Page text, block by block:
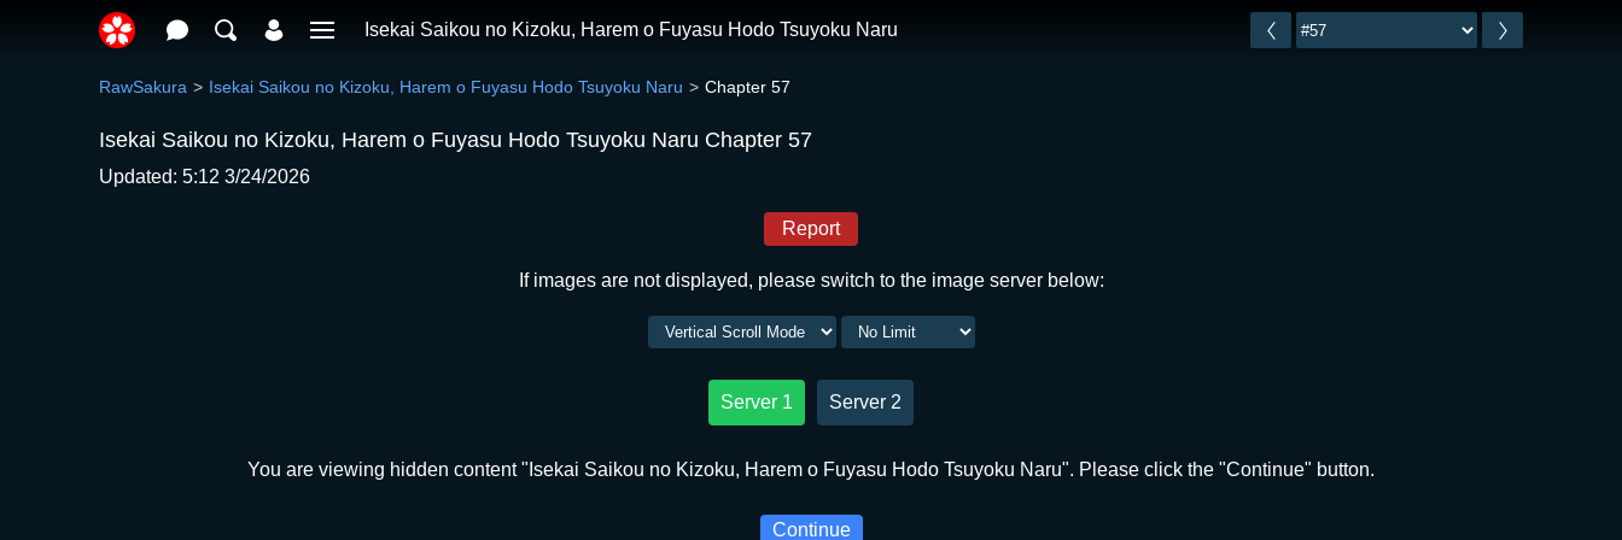
Isekai Saikou no Kizoku, Harem o Fuyasu Hodo Tsuyoku Naru
RawSakura Isekai Saikou no Kizoku, Harem o Fuyasu Hodo Tsuyoku Naru Chapter 57
Isekai Saikou no Kizoku, Harem o Fuyasu Hodo Tsuyoku Naru Chapter 57
Updated: 5:12 3/24/2026
Report
If images are not displayed, please switch to the image server below:
Server 1 Server 2
You are viewing hidden content "Isekai Saikou no Kizoku, Harem o Fuyasu Hodo Tsuyoku Naru". Please click the "Continue" button.
Continue